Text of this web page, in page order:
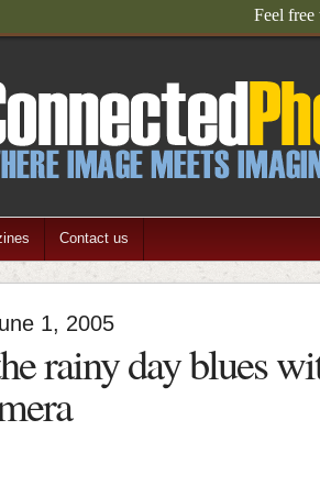
Feel free
Contact us
1, 2005
rainy day blues